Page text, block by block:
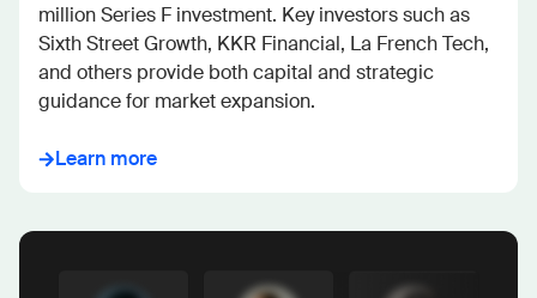
million Series F investment. Key investors such as
Sixth Street Growth, KKR Financial, La French Tech,
and others provide both capital and strategic
guidance for market expansion.
Learn more